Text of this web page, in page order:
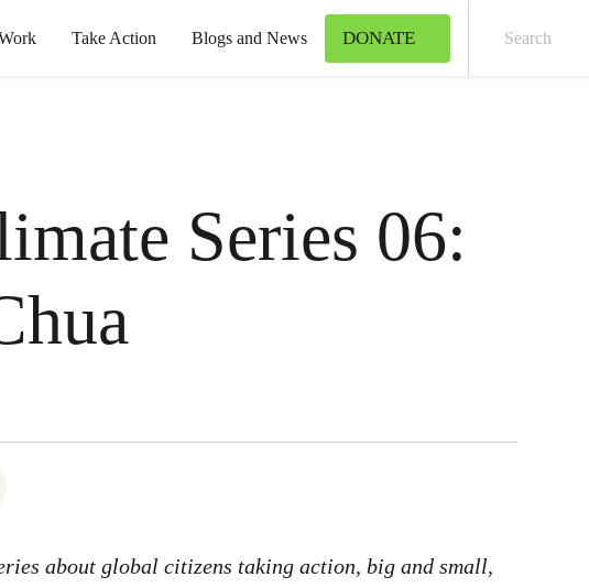
Take Action Blogs and News DONATE
Series 06:
about global citizens taking action, big and small,